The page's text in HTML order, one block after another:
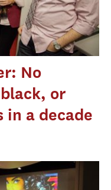
No
or
a decade